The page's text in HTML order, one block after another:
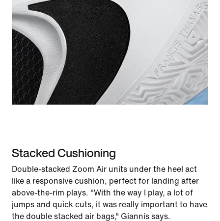
Stacked Cushioning
Double-stacked Zoom Air units under the heel act
like a responsive cushion, perfect for landing after
above-the-rim plays. "With the way I play, a lot of
jumps and quick cuts, it was really important to have
the double stacked air bags," Giannis says.